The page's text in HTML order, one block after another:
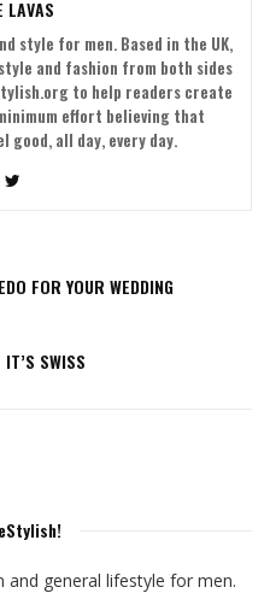
LAVAS
style for men. Based in the UK,
and fashion from both sides
to help readers create
effort believing that
good, all day, every day.
FOR YOUR WEDDING
SWISS
and general lifestyle for men.